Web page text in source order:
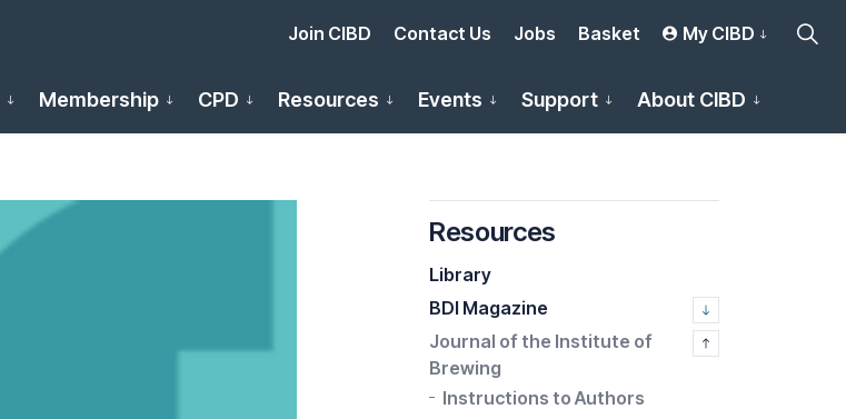
Membership CPD Resources Events Support About CIBD
Join CIBD Contact Us Jobs Basket My CIBD
Resources
Library
BDI Magazine
Journal of the Institute of
Brewing
Instructions to Authors